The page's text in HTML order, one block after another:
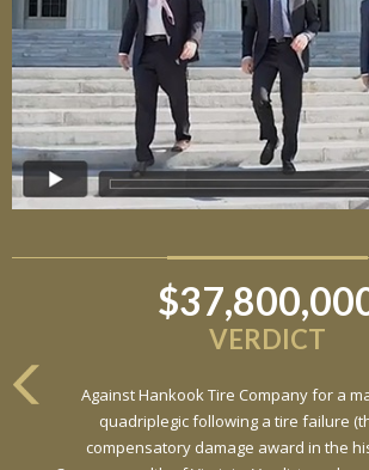
VERDICT
Against Hankook Tire Company for a
quadriplegic following a tire failure
compensatory damage award in the